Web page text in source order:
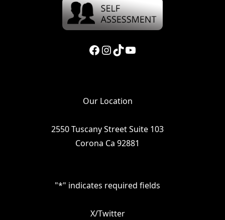
Facebook InstagramTikTok YouTube
Our Location
2550 Tuscany Street Suite 103
Corona Ca 92881
"*" indicates required fields
X/Twitter